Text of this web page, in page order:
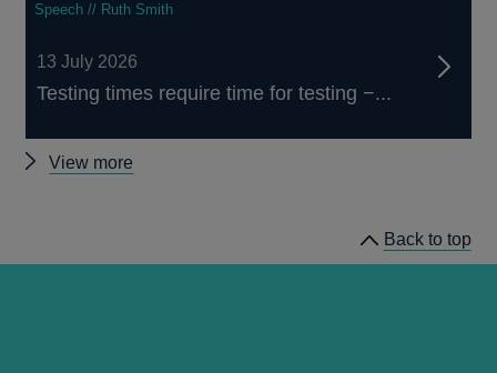
Speech // Ruth Smith
13 July 2026
Testing times require time for testing −...
View more
Back to top